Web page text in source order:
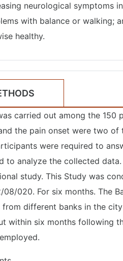
neurological symptoms
with balance or walking;
healthy.
carried out among the 150
the pain onset were two of
were required to
to analyze the collected
study. This Study was
020. For six months. The
from different banks in the
within six months following